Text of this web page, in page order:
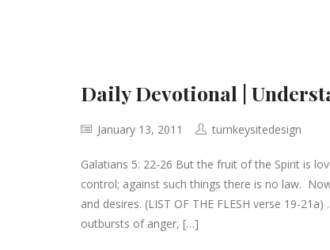
Daily Devotional |
January 13, 2011 turnkeysitedesign
Galatians 5: 22-26 But the fruit of the Spirit is
control; against such things there is no law.
and desires. (LIST OF THE FLESH verse 19-
outbursts of anger, […]